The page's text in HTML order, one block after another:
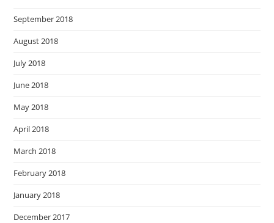
September 2018
August 2018
July 2018
June 2018
May 2018
April 2018
March 2018
February 2018
January 2018
December 2017